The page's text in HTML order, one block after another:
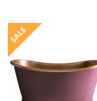
SALE